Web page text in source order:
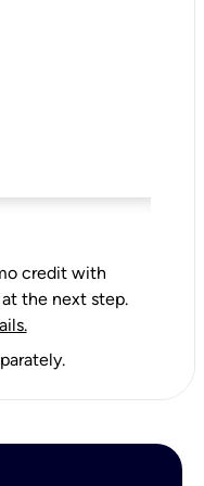
credit with
the next step.